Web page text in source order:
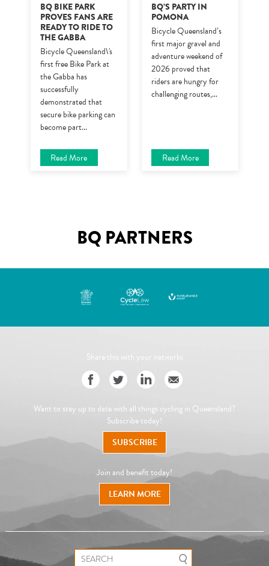
BQ BIKE PARK
PROVES FANS ARE
READY TO RIDE TO
THE GABBA
Bicycle Queensland\'s
first free Bike Park at
the Gabba has
successfully
demonstrated that
secure bike parking can
become part...
Read More
BQ’S PARTY IN
POMONA
Bicycle Queensland’s
first major gravel and
adventure weekend of
2026 proved that
riders are hungry for
challenging routes,...
Read More
BQ PARTNERS
Share this with your networks
Want to stay up to date with all things cycling in Queensland?
Subscribe today!
SUBSCRIBE
Join and benefit today!
LEARN MORE
Search for: